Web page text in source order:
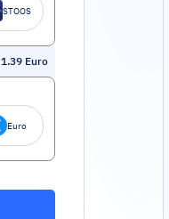
STOOS
1.39 Euro
Euro